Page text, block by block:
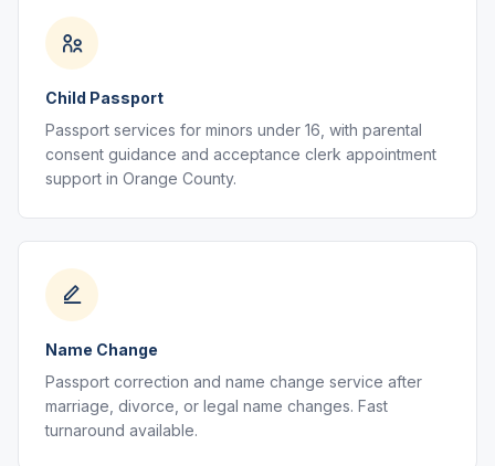
Child Passport
Passport services for minors under 16, with parental
consent guidance and acceptance clerk appointment
support in Orange County.
Name Change
Passport correction and name change service after
marriage, divorce, or legal name changes. Fast
turnaround available.